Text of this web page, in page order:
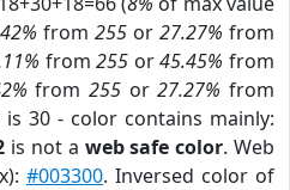
from 255 or 27.27% from
from255 or45.45% from
from 255or27.27% from
30 - color contains mainly:
is not a web safe color. Web
#003300. Inversed color of